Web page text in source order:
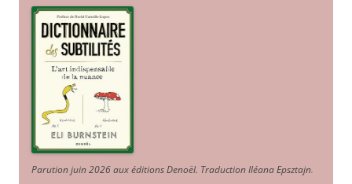
Parution juin 2026 aux éditions Denoël. Traduction Iléana Epsztajn.